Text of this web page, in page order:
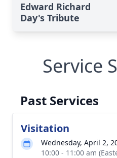
Edward Richard
Day's Tribute
Service
Past Services
Visitation
Wednesday, April 2,
10:00 - 11:00 am